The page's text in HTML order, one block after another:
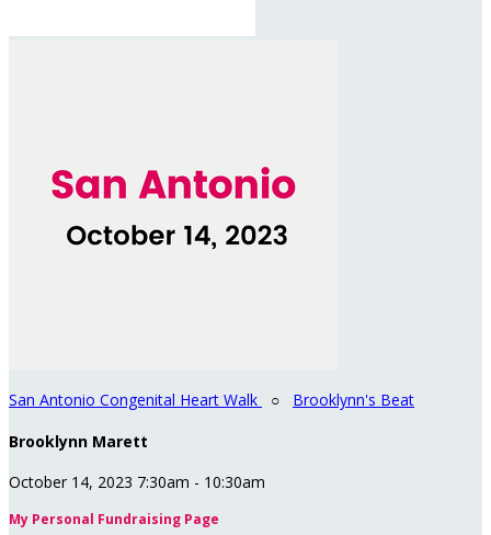
San Antonio Congenital Heart Walk ○ Brooklynn's Beat
Brooklynn Marett
October 14, 2023 7:30am - 10:30am
My Personal Fundraising Page